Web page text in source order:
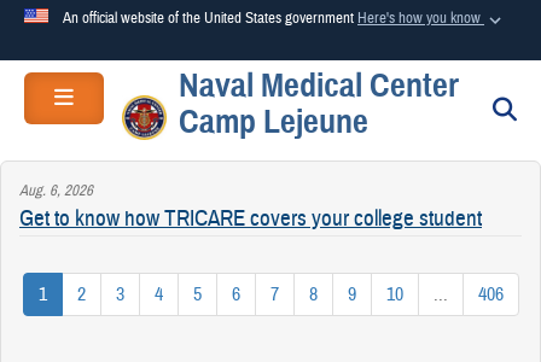
An official website of the United States government Here's how you know
Official websites use .mil
A .milwebsite belongs to an official U.S. Department of
Secure .mil websites use HTTPS
.mil website. Share sensitive information only on official,
Toggle navigationNaval Medical Center
Camp Lejeune
Aug. 6, 2026
Get to know how TRICARE covers your college student
1 2 3 4 5 6 7 8 9 10 ... 406